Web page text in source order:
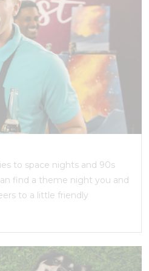
to space nights and 90s
find a theme night you and
to a little friendly